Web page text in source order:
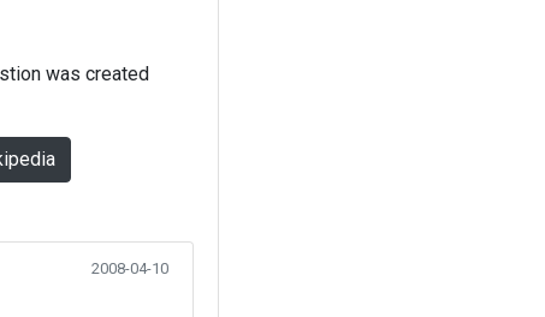
was created
2008-04-10